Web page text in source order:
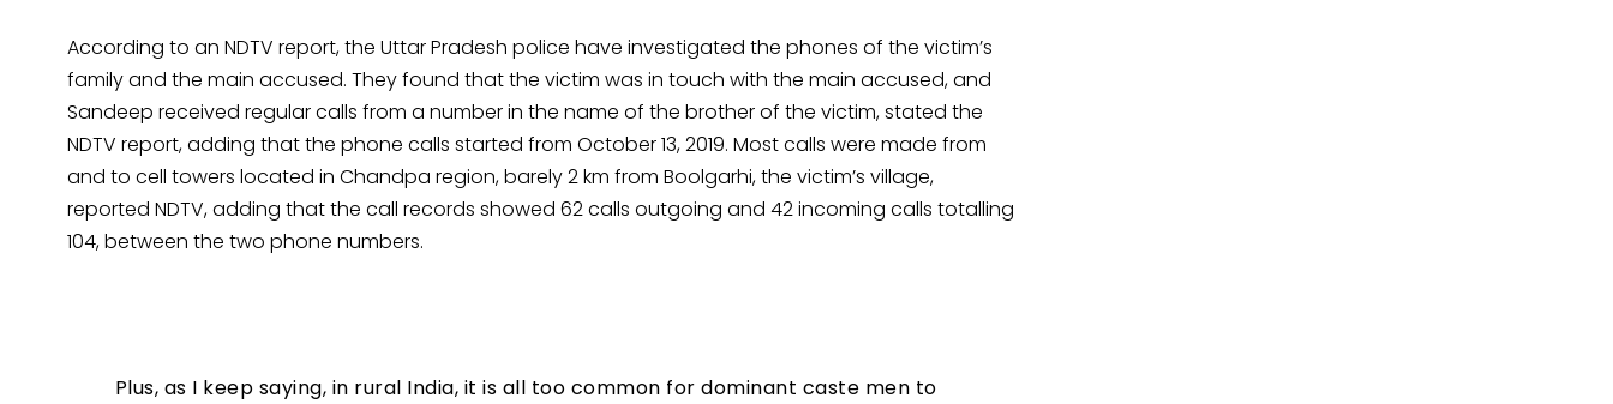
According to an NDTV report, the Uttar Pradesh police have investigated the phones of the victim’s
family and the main accused. They found that the victim was in touch with the main accused, and
Sandeep received regular calls from a number in the name of the brother of the victim, stated the
NDTV report, adding that the phone calls started from October 13, 2019. Most calls were made from
and to cell towers located in Chandpa region, barely 2 km from Boolgarhi, the victim’s village,
reported NDTV, adding that the call records showed 62 calls outgoing and 42 incoming calls totalling
104, between the two phone numbers.
Plus, as I keep saying, in rural India, it is all too common for dominant caste men to